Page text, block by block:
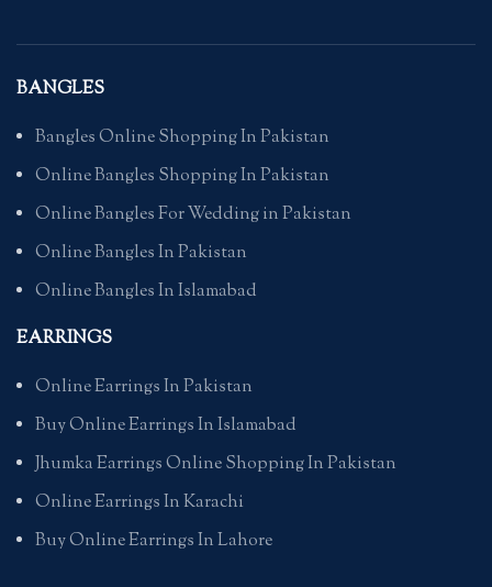
BANGLES
Bangles Online Shopping In Pakistan
Online Bangles Shopping In Pakistan
Online Bangles For Wedding in Pakistan
Online Bangles In Pakistan
Online Bangles In Islamabad
EARRINGS
Online Earrings In Pakistan
Buy Online Earrings In Islamabad
Jhumka Earrings Online Shopping In Pakistan
Online Earrings In Karachi
Buy Online Earrings In Lahore